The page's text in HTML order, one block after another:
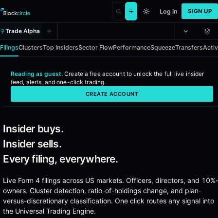
Log in SIGN UP
Trade Alpha
FilingsClustersTop InsidersSector FlowPerformanceSqueezeTransfers
Insider Alpha - Real-time SEC
Every officer, director, and 10%-owner insider filing across US
Coverage
Every SEC Form 4 filing from US-listed companies
Officer, director, and 10%-owner transactions
Open-market buys, open-market sells, option exercises,
Activist 13D disclosures with full position context
Institutional 13F holdings for cross-reference
Insider transfers and gift filings
Reading as guest. Create a free account to unlock the full live insider
feed, alerts, and one-click trading.
CREATE ACCOUNT
Insider buys.
Insider sells.
Every filing, everywhere.
Live Form 4 filings across US markets. Officers, directors, and 10%-
owners. Cluster detection, ratio-of-holdings change, and plan-
versus-discretionary classification. One click routes any signal into
the Universal Trading Engine.